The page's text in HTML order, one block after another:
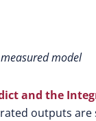
model
and the
outputs are